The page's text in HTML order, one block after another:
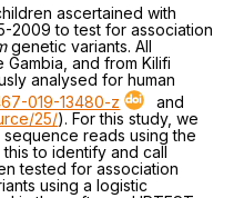
ascertained with
2009 to test for association
genetic variants. All
and from Kilifi
analysed for human
019-13480-z
and
25/). For this study, we
reads using the
to identify and call
tested for association
using a logistic